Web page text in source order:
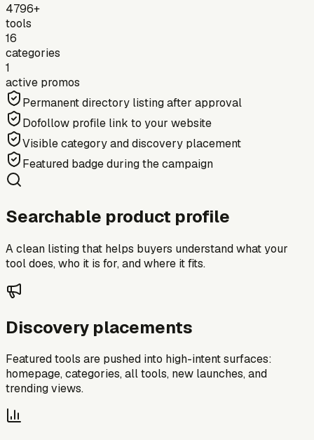
4796+
tools
16
categories
1
active promos
Permanent directory listing after approval
Dofollow profile link to your website
Visible category and discovery placement
Featured badge during the campaign
Searchable product profile
A clean listing that helps buyers understand what your
tool does, who it is for, and where it fits.
Discovery placements
Featured tools are pushed into high-intent surfaces:
homepage, categories, all tools, new launches, and
trending views.